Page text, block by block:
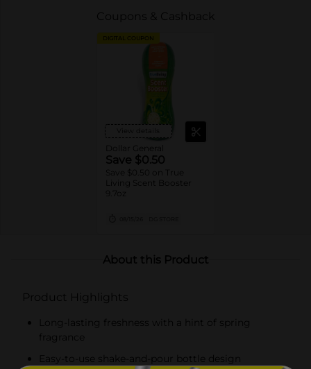
Coupons & Cashback
DIGITAL COUPON
View details
Dollar General
Save $0.50
Save $0.50 on True
Living Scent Booster
About this Product
Product Highlights
Long-lasting freshness with a hint of spring
fragrance
Easy-to-use shake-and-pour bottle design